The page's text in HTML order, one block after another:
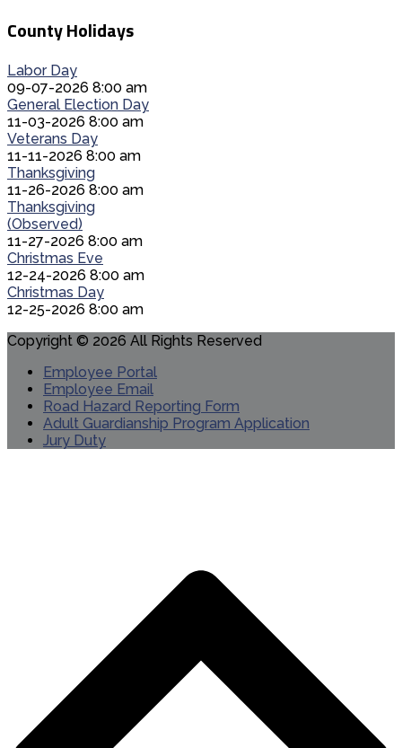
County Holidays
Labor Day
09-07-2026 8:00 am
General Election Day
11-03-2026 8:00 am
Veterans Day
11-11-2026 8:00 am
Thanksgiving
11-26-2026 8:00 am
Thanksgiving
(Observed)
11-27-2026 8:00 am
Christmas Eve
12-24-2026 8:00 am
Christmas Day
12-25-2026 8:00 am
Copyright © 2026 All Rights Reserved
Employee Portal
Employee Email
Road Hazard Reporting Form
Adult Guardianship Program Application
Jury Duty